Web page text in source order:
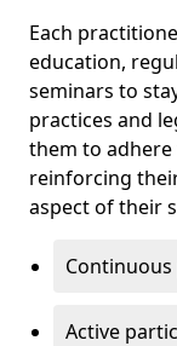
Each
education,
seminars to
practices and
them to
reinforcing
aspect of their
Active